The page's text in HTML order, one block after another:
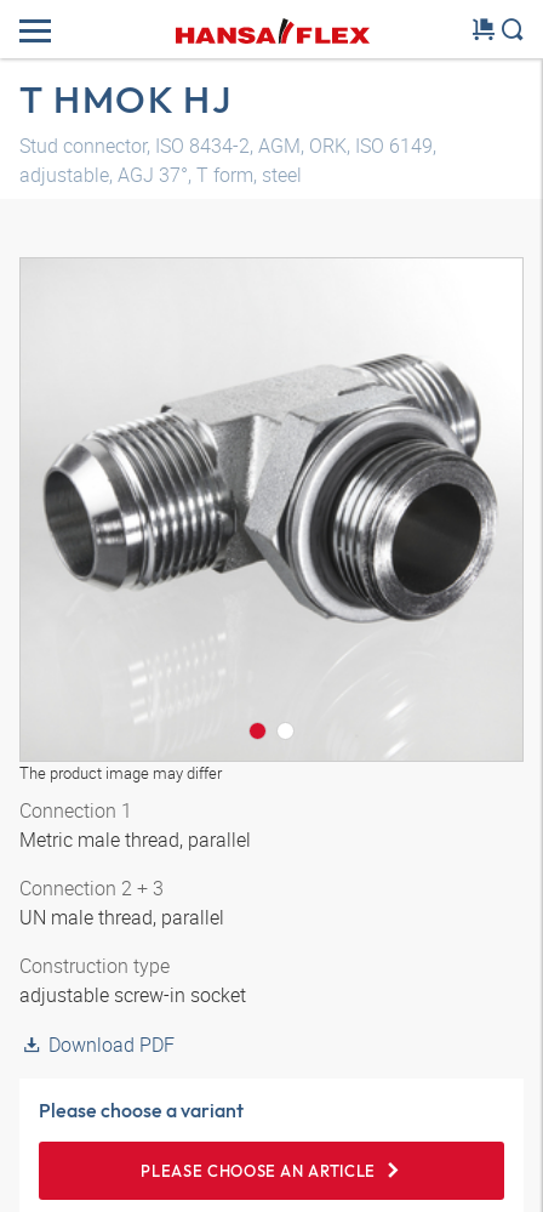
T HMOK HJ
Stud connector, ISO 8434-2, AGM, ORK, ISO 6149,
adjustable, AGJ 37°, T form, steel
The product image may differ
Connection 1
Metric male thread, parallel
Connection 2 + 3
UN male thread, parallel
Construction type
adjustable screw-in socket
Download PDF
Please choose a variant
PLEASE CHOOSE AN ARTICLE